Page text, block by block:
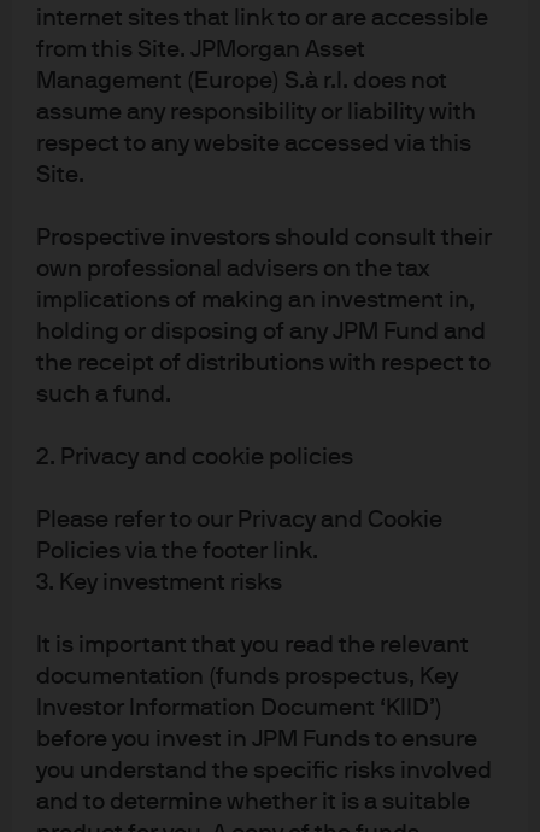
internet sites that link to or are accessible
from this Site. JPMorgan Asset
Management (Europe) S.à r.l. does not
assume any responsibility or liability with
respect to any website accessed via this
Site.
Prospective investors should consult their
own professional advisers on the tax
implications of making an investment in,
holding or disposing of any JPM Fund and
the receipt of distributions with respect to
such a fund.
2. Privacy and cookie policies
Please refer to our Privacy and Cookie
Policies via the footer link.
3. Key investment risks
It is important that you read the relevant
documentation (funds prospectus, Key
Investor Information Document ‘KIID’)
before you invest in JPM Funds to ensure
you understand the specific risks involved
and to determine whether it is a suitable
credible.
Once inflation really starts to take off there are only really
two solutions: 1) higher taxes or 2) accepting higher
inflation. While higher taxes are expected to be used, the
political willingness is questionable, as is the
alternative being touted by advocates. The assumption is
that policymakers (through the CBO) can isolate the
fiscal initiatives that are causing inflation and redirect
that spending to other initiatives. Perhaps this is the
truest crux of the MMT discussion. Can one group of
individuals be entrusted with the authority to know the
respond quickly enough to recalibrate policy when it is
decisions? Perhaps, if the authority was independent,
but we have already established that the independence
compromised for MMT to work.
Even if MMT was perfectly calibrated to keep the dollar
and inflation stable, the final cost to MMT is the risk
around financial stability. Building debt loads and rising
leverage builds the foundations for a vicious asset price
cycle. Boom/Bust asset price cycles have become so